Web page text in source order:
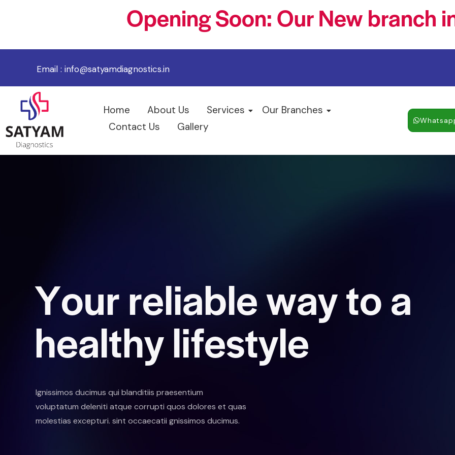
Opening Soon: Our New branch
Email : info@satyamdiagnostics.in
Home About Us Services
Our Branches
Contact Us
Gallery
Yourreliablewaytoa
healthylifestyle
Ignissimos ducimus qui blanditiis praesentium
voluptatum deleniti atque corrupti quos dolores et quas
molestias excepturi. sint occaecatii gnissimos ducimus.